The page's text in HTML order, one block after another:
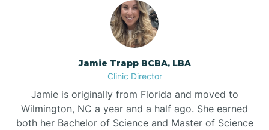
Jamie Trapp BCBA, LBA
Clinic Director
Jamie is originally from Florida and moved to
Wilmington, NC a year and a half ago. She earned
both her Bachelor of Science and Master of Science